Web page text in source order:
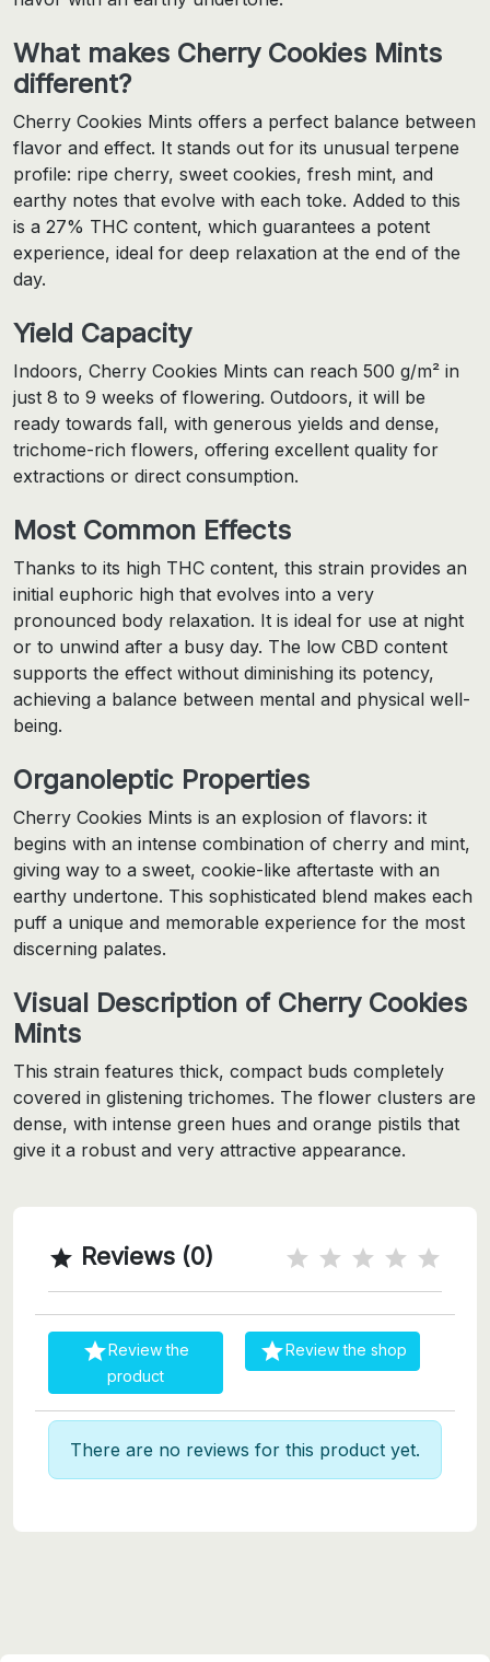
What makes Cherry Cookies Mints
different?
Cherry Cookies Mints offers a perfect balance between
flavor and effect. It stands out for its unusual terpene
profile: ripe cherry, sweet cookies, fresh mint, and
earthy notes that evolve with each toke. Added to this
is a 27% THC content, which guarantees a potent
experience, ideal for deep relaxation at the end of the
day.
Yield Capacity
Indoors, Cherry Cookies Mints can reach 500 g/m² in
just 8 to 9 weeks of flowering. Outdoors, it will be
ready towards fall, with generous yields and dense,
trichome-rich flowers, offering excellent quality for
extractions or direct consumption.
Most Common Effects
Thanks to its high THC content, this strain provides an
initial euphoric high that evolves into a very
pronounced body relaxation. It is ideal for use at night
or to unwind after a busy day. The low CBD content
supports the effect without diminishing its potency,
achieving a balance between mental and physical well-
being.
Organoleptic Properties
Cherry Cookies Mints is an explosion of flavors: it
begins with an intense combination of cherry and mint,
giving way to a sweet, cookie-like aftertaste with an
earthy undertone. This sophisticated blend makes each
puff a unique and memorable experience for the most
discerning palates.
Visual Description of Cherry Cookies
Mints
This strain features thick, compact buds completely
covered in glistening trichomes. The flower clusters are
dense, with intense green hues and orange pistils that
give it a robust and very attractive appearance.
 Reviews (0)
Review the
product
Review the shop
There are no reviews for this product yet.